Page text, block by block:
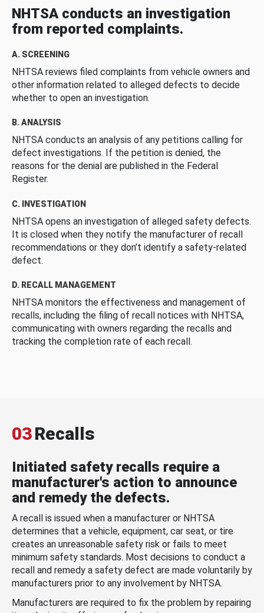
NHTSA conducts an investigation
from reported complaints.
A. SCREENING
NHTSA reviews filed complaints from vehicle owners and
other information related to alleged defects to decide
whether to open an investigation.
B. ANALYSIS
NHTSA conducts an analysis of any petitions calling for
defect investigations. If the petition is denied, the
reasons for the denial are published in the Federal
Register.
C. INVESTIGATION
NHTSA opens an investigation of alleged safety defects.
It is closed when they notify the manufacturer of recall
recommendations or they don’t identify a safety-related
defect.
D. RECALL MANAGEMENT
NHTSA monitors the effectiveness and management of
recalls, including the filing of recall notices with NHTSA,
communicating with owners regarding the recalls and
tracking the completion rate of each recall.
03Recalls
Initiated safety recalls require a
manufacturer's action to announce
and remedy the defects.
A recall is issued when a manufacturer or NHTSA
determines that a vehicle, equipment, car seat, or tire
creates an unreasonable safety risk or fails to meet
minimum safety standards. Most decisions to conduct a
recall and remedy a safety defect are made voluntarily by
manufacturers prior to any involvement by NHTSA.
Manufacturers are required to fix the problem by repairing